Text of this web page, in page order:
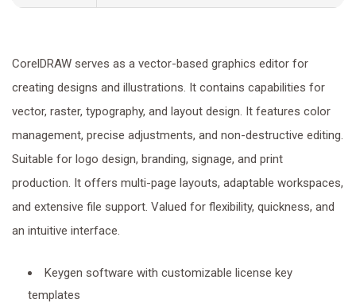
CorelDRAW serves as a vector-based graphics editor for
creating designs and illustrations. It contains capabilities for
vector, raster, typography, and layout design. It features color
management, precise adjustments, and non-destructive editing.
Suitable for logo design, branding, signage, and print
production. It offers multi-page layouts, adaptable workspaces,
and extensive file support. Valued for flexibility, quickness, and
an intuitive interface.
Keygen software with customizable license key
templates